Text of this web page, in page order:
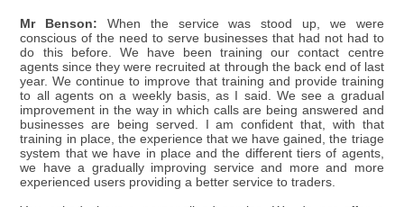
Mr Benson: When the service was stood up, we were
conscious of the need to serve businesses that had not had to
do this before. We have been training our contact centre
agents since they were recruited at through the back end of last
year. We continue to improve that training and provide training
to all agents on a weekly basis, as I said. We see a gradual
improvement in the way in which calls are being answered and
businesses are being served. I am confident that, with that
training in place, the experience that we have gained, the triage
system that we have in place and the different tiers of agents,
we have a gradually improving service and more and more
experienced users providing a better service to traders.